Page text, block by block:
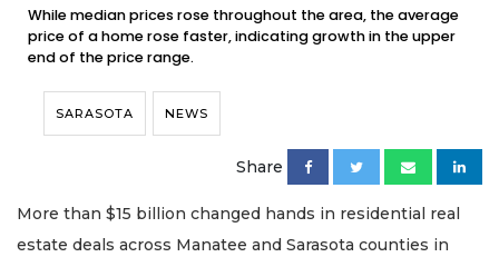
While median prices rose throughout the area, the average
price of a home rose faster, indicating growth in the upper
end of the price range.
SARASOTA NEWS
Share
More than $15 billion changed hands in residential real
estate deals across Manatee and Sarasota counties in